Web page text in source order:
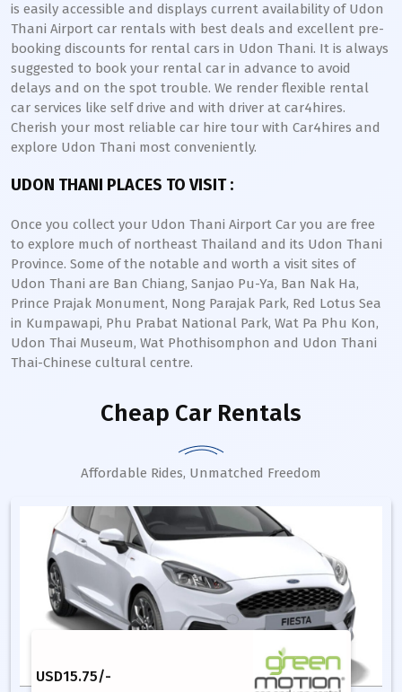
is easily accessible and displays current availability of Udon
Thani Airport car rentals with best deals and excellent pre-
booking discounts for rental cars in Udon Thani. It is always
suggested to book your rental car in advance to avoid
delays and on the spot trouble. We render flexible rental
car services like self drive and with driver at car4hires.
Cherish your most reliable car hire tour with Car4hires and
explore Udon Thani most conveniently.
UDON THANI PLACES TO VISIT :
Once you collect your Udon Thani Airport Car you are free
to explore much of northeast Thailand and its Udon Thani
Province. Some of the notable and worth a visit sites of
Udon Thani are Ban Chiang, Sanjao Pu-Ya, Ban Nak Ha,
Prince Prajak Monument, Nong Parajak Park, Red Lotus Sea
in Kumpawapi, Phu Prabat National Park, Wat Pa Phu Kon,
Udon Thai Museum, Wat Phothisomphon and Udon Thani
Thai-Chinese cultural centre.
Cheap Car Rentals
Affordable Rides, Unmatched Freedom
USD15.75/-